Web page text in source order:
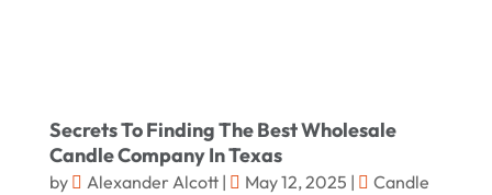
Secrets To Finding The Best Wholesale
Candle Company In Texas
by Alexander Alcott| May 12, 2025 |
Candle